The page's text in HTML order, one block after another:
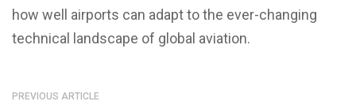
how well airports can adapt to the ever-changing
technical landscape of global aviation.
PREVIOUS ARTICLE